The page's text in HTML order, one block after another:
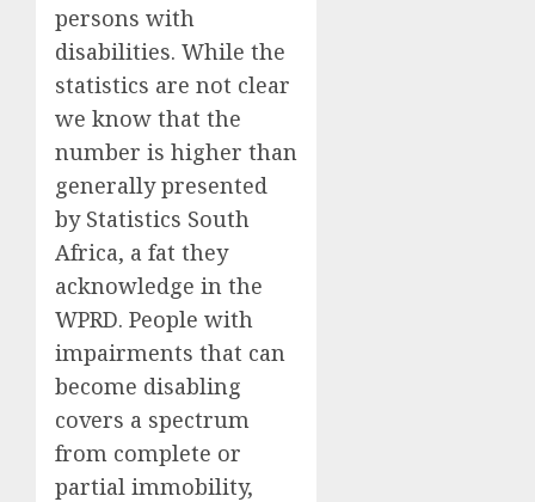
persons with
disabilities. While the
statistics are not clear
we know that the
number is higher than
generally presented
by Statistics South
Africa, a fat they
acknowledge in the
WPRD. People with
impairments that can
become disabling
covers a spectrum
from complete or
partial immobility,